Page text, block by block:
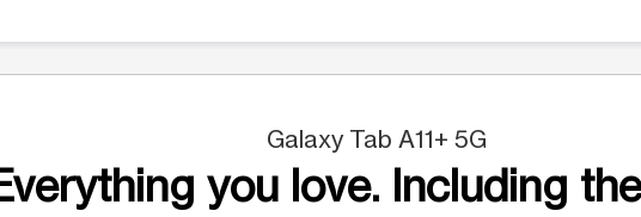
Galaxy Tab A11+ 5G
you love. Including